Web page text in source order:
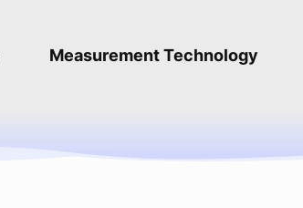
Measurement Technology